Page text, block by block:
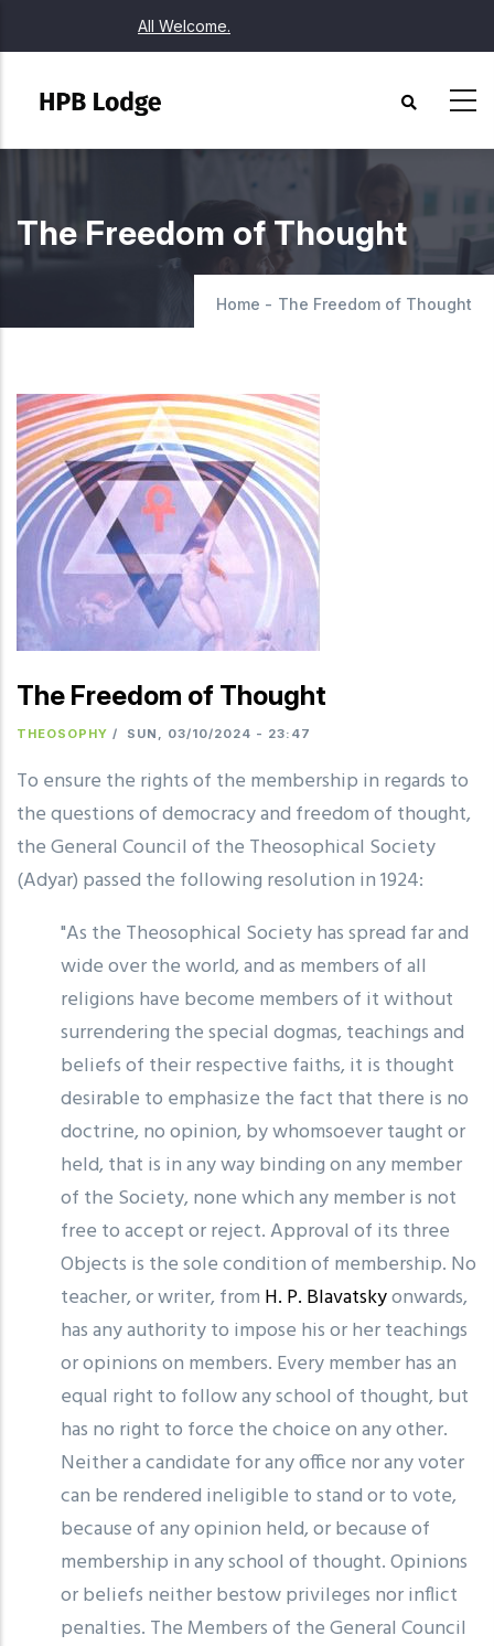
to
content
All Welcome.
The Freedom of Thought
Home - The Freedom of Thought
The Freedom of Thought
THEOSOPHY / SUN, 03/10/2024 - 23:47
To ensure the rights of the membership in regards to
the questions of democracy and freedom of thought,
the General Council of the Theosophical Society
(Adyar) passed the following resolution in 1924:
"As the Theosophical Society has spread far and
wide over the world, and as members of all
religions have become members of it without
surrendering the special dogmas, teachings and
beliefs of their respective faiths, it is thought
desirable to emphasize the fact that there is no
doctrine, no opinion, by whomsoever taught or
held, that is in any way binding on any member
of the Society, none which any member is not
free to accept or reject. Approval of its three
Objects is the sole condition of membership. No
teacher, or writer, from H. P. Blavatskyonwards,
has any authority to impose his or her teachings
or opinions on members. Every member has an
equal right to follow any school of thought, but
has no right to force the choice on any other.
Neither a candidate for any office nor any voter
can be rendered ineligible to stand or to vote,
because of any opinion held, or because of
membership in any school of thought. Opinions
or beliefs neither bestow privileges nor inflict
penalties. The Members of the General Council